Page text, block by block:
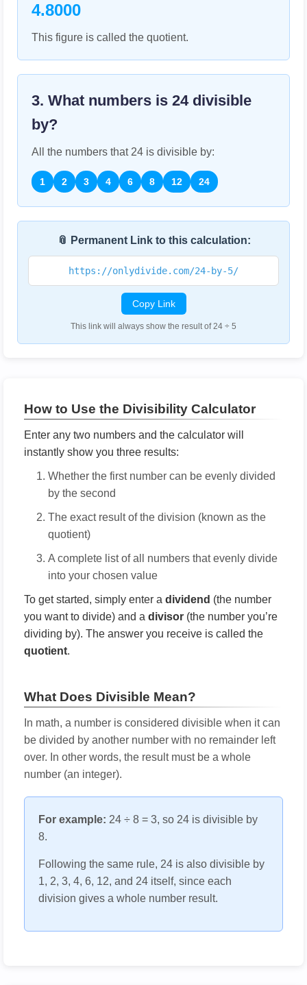
4.8000
This figure is called the quotient.
3. What numbers is 24divisible
by?
All the numbers that 24 is divisible by:
1 2 3 4 6 8 12 24
📎 Permanent Link to this calculation:
https://onlydivide.com/24-by-5/
Copy Link
This link will always show the result of 24 ÷ 5
How to Use the Divisibility Calculator
Enter any two numbers and the calculator will
instantly show you three results:
Whether the first number can be evenly divided
by the second
The exact result of the division (known as the
quotient)
A complete list of all numbers that evenly divide
into your chosen value
To get started, simply enter a dividend (the number
you want to divide) and a divisor (the number you’re
dividing by). The answer you receive is called the
quotient.
What Does Divisible Mean?
In math, a number is considered divisible when it can
be divided by another number with no remainder left
over. In other words, the result must be a whole
number (an integer).
For example: 24 ÷ 8 = 3, so 24 is divisible by
8.
Following the same rule, 24 is also divisible by
1, 2, 3, 4, 6, 12, and 24 itself, since each
division gives a whole number result.